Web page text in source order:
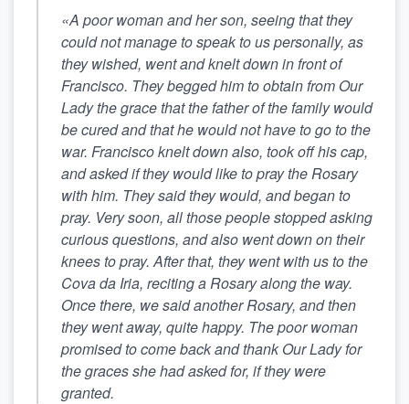
«A poor woman and her son, seeing that they
could not manage to speak to us personally, as
they wished, went and knelt down in front of
Francisco. They begged him to obtain from Our
Lady the grace that the father of the family would
be cured and that he would not have to go to the
war. Francisco knelt down also, took off his cap,
and asked if they would like to pray the Rosary
with him. They said they would, and began to
pray. Very soon, all those people stopped asking
curious questions, and also went down on their
knees to pray. After that, they went with us to the
Cova da Iria, reciting a Rosary along the way.
Once there, we said another Rosary, and then
they went away, quite happy. The poor woman
promised to come back and thank Our Lady for
the graces she had asked for, if they were
granted.